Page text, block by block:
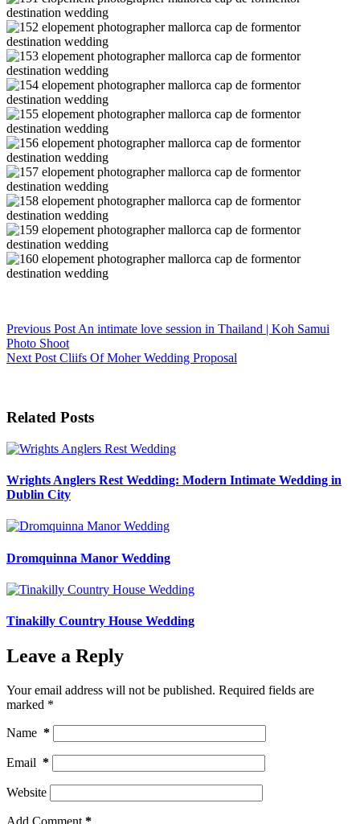
Previous Post An intimate love session in Thailand | Koh Samui
Photo Shoot
Next Post Cliifs Of Moher Wedding Proposal
Related Posts
Wrights Anglers Rest Wedding: Modern Intimate Wedding in
Dublin City
Dromquinna Manor Wedding
Tinakilly Country House Wedding
Leave a Reply
Your email address will not be published. Required fields are
marked *
Name *
Email *
Website